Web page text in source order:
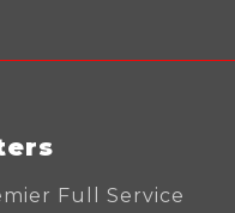
Full Service